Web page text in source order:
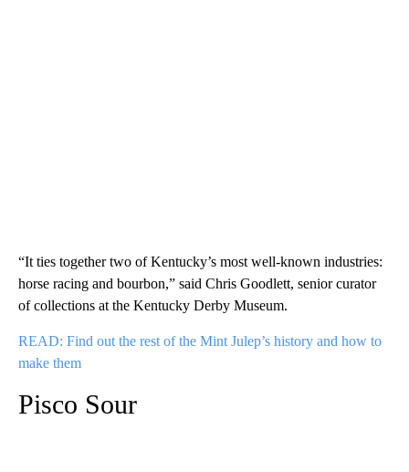
“It ties together two of Kentucky’s most well-known industries:
horse racing and bourbon,” said Chris Goodlett, senior curator
of collections at the Kentucky Derby Museum.
READ: Find out the rest of the Mint Julep’s history and how to
make them
Pisco Sour